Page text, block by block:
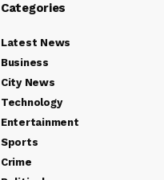
Categories
Latest News
Business
City News
Technology
Entertainment
Sports
Crime